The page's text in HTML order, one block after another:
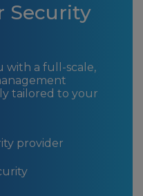
Security
with a full-scale,
tailored to your
provider